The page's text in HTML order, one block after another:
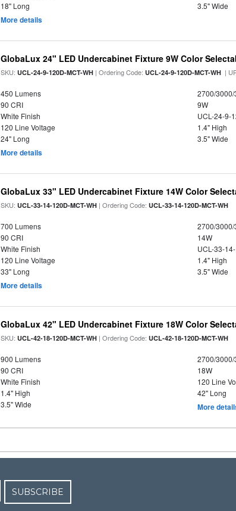
18" Long
3.5" Wide
More details
GlobaLux 24" LED Undercabinet Fixture 9W Color
SKU:UCL-24-9-120D-MCT-WH | Ordering Code:UCL-24-9-120D-MCT-WH |
450 Lumens
2700/
90 CRI
9W
White Finish
UCL-24-9-
120 Line Voltage
1.4" High
24" Long
3.5" Wide
More details
GlobaLux 33" LED Undercabinet Fixture 14W Color
SKU:UCL-33-14-120D-MCT-WH | Ordering Code:UCL-33-14-120D-MCT-WH
700 Lumens
2700/
90 CRI
14W
White Finish
UCL-33-
120 Line Voltage
1.4" High
33" Long
3.5" Wide
More details
GlobaLux 42" LED Undercabinet Fixture 18W Color
SKU:UCL-42-18-120D-MCT-WH | Ordering Code:UCL-42-18-120D-MCT-WH
900 Lumens
2700/
90 CRI
18W
White Finish
120 Line
1.4" High
42" Long
3.5" Wide
More
SUBSCRIBE